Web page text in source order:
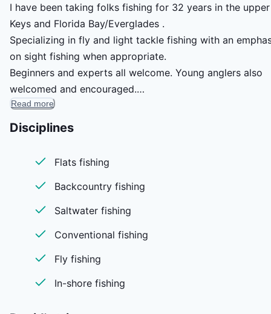
I have been taking folks fishing for 32 years in the upper
Keys and Florida Bay/Everglades .
Specializing in fly and light tackle fishing with an
on sight fishing when appropriate.
Beginners and experts all welcome. Young anglers also
welcomed and encouraged.
I do my best to customize the fishing day to my angler’s
wants and needs.
Read more
Disciplines
Flats fishing
Backcountry fishing
Saltwater fishing
Conventional fishing
Fly fishing
In-shore fishing